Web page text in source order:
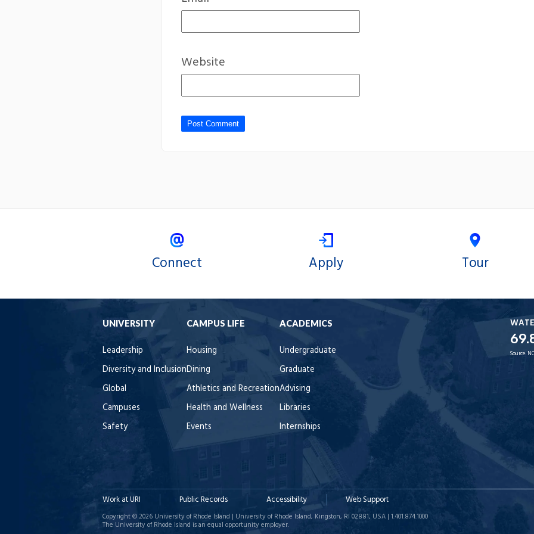
Website
Connect Apply Tour
UNIVERSITY
Leadership
Diversity and Inclusion
Global
Campuses
Safety
CAMPUS LIFE
Housing
Dining
Athletics and Recreation
Health and Wellness
Events
ACADEMICS
Undergraduate
Graduate
Advising
Libraries
Internships
Source:
Work at URI Public Records Accessibility Web Support
Copyright © 2026 University of Rhode Island | University of Rhode Island, Kingston, RI 02881, USA | 1.401.874.1000
The University of Rhode Island is an equal opportunity employer.